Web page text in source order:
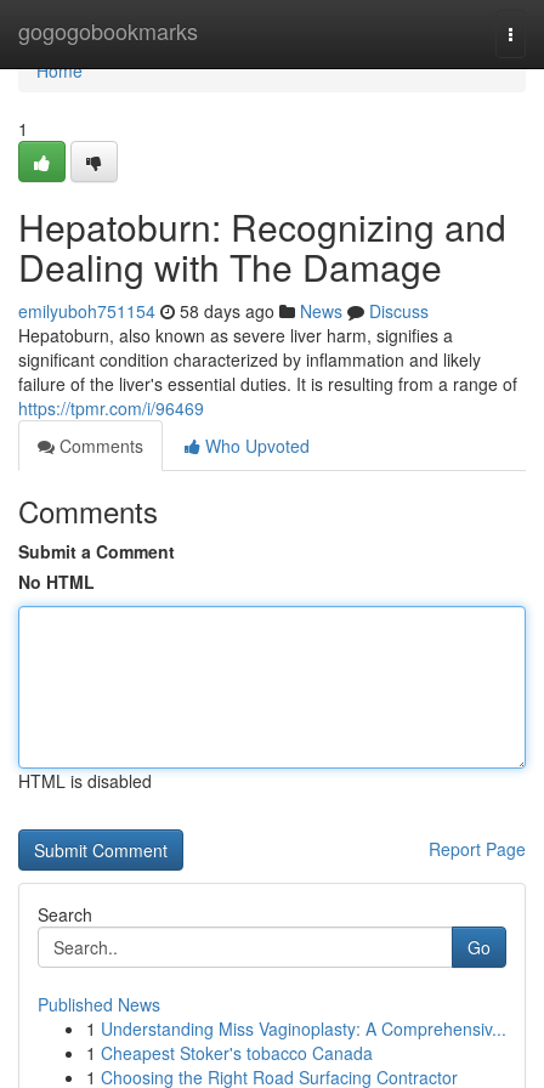
gogogobookmarks
Home
Home
1
Hepatoburn: Recognizing and
Dealing with The Damage
emilyuboh751154 58 days ago News
Discuss
Hepatoburn, also known as severe liver harm, signifies a
significant condition characterized by inflammation and likely
failure of the liver's essential duties. It is resulting from a range of
https://tpmr.com/i/96469
Comments
Who Upvoted
Comments
Submit a Comment
No HTML
HTML is disabled
Report Page
Search
Go
Published News
1 Understanding Miss Vaginoplasty: A Comprehensiv...
1 Cheapest Stoker's tobacco Canada
1 Choosing the Right Road Surfacing Contractor